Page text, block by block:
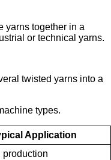
yarns together in a
or technical yarns.
twisted yarns into a
types.
Application
production